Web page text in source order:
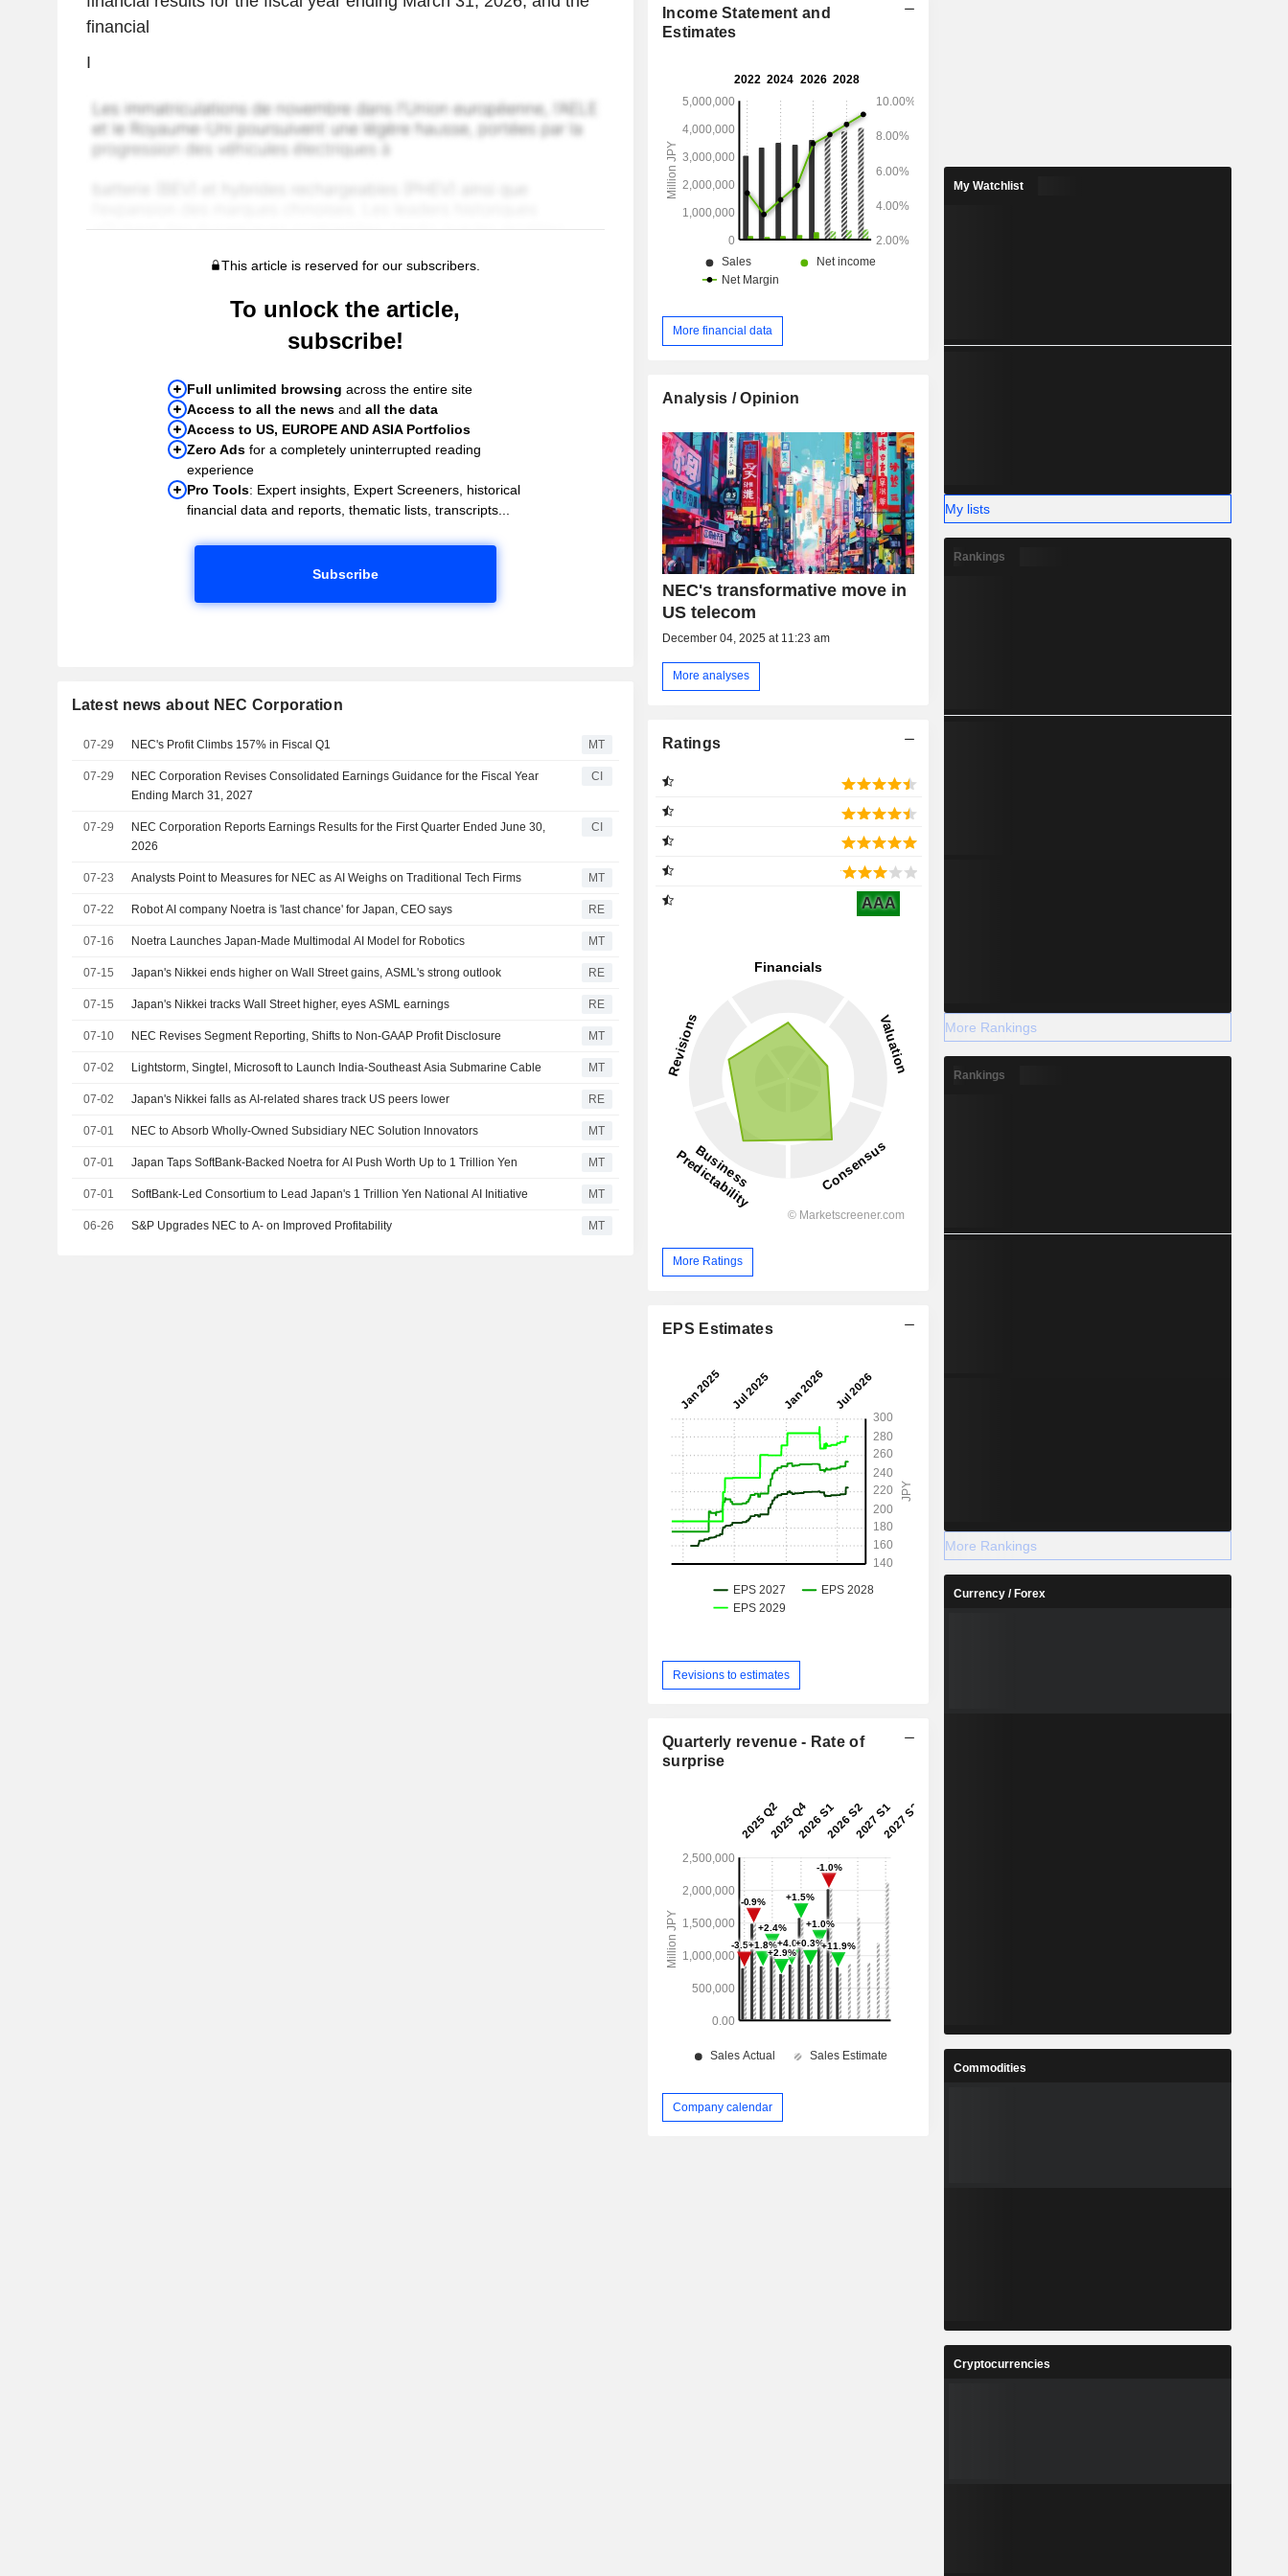
financial
I
This article is reserved for our subscribers.
To unlock the article,
subscribe!
Full unlimited browsing across the entire site
Access to all the news andall the data
Access to US, EUROPE AND ASIA Portfolios
Zero Ads for a completely uninterrupted reading
experience
Pro Tools: Expert insights, Expert Screeners, historical
financial data and reports, thematic lists, transcripts...
Subscribe
Latest news about NEC Corporation
07-29 NEC's Profit Climbs 157% in Fiscal Q1 MT
07-29
NEC Corporation Revises Consolidated Earnings Guidance for the Fiscal Year
Ending March 31, 2027
CI
07-29
NEC Corporation Reports Earnings Results for the First Quarter Ended June 30,
2026
CI
07-23 Analysts Point to Measures for NEC as AI Weighs on Traditional Tech Firms MT
07-22 Robot AI company Noetra is 'last chance' for Japan, CEO says RE
07-16 Noetra Launches Japan-Made Multimodal AI Model for Robotics MT
07-15 Japan's Nikkei ends higher on Wall Street gains, ASML's strong outlook RE
07-15 Japan's Nikkei tracks Wall Street higher, eyes ASML earnings RE
07-10 NEC Revises Segment Reporting, Shifts to Non-GAAP Profit Disclosure MT
07-02 Lightstorm, Singtel, Microsoft to Launch India-Southeast Asia Submarine Cable MT
07-02 Japan's Nikkei falls as AI-related shares track US peers lower RE
07-01 NEC to Absorb Wholly-Owned Subsidiary NEC Solution Innovators MT
07-01 Japan Taps SoftBank-Backed Noetra for AI Push Worth Up to 1 Trillion Yen MT
07-01 SoftBank-Led Consortium to Lead Japan's 1 Trillion Yen National AI Initiative MT
06-26 S&P Upgrades NEC to A- on Improved Profitability MT
Income Statement and
Estimates
More financial data
Analysis / Opinion
NEC's transformative move in
US telecom
December 04, 2025 at 11:23 am
More analyses
Ratings
AAA
More Ratings
EPS Estimates
Revisions to estimates
Quarterly revenue - Rate of
surprise
Company calendar
My Watchlist
My lists
Rankings
More Rankings
Rankings
More Rankings
Currency / Forex
Commodities
Cryptocurrencies